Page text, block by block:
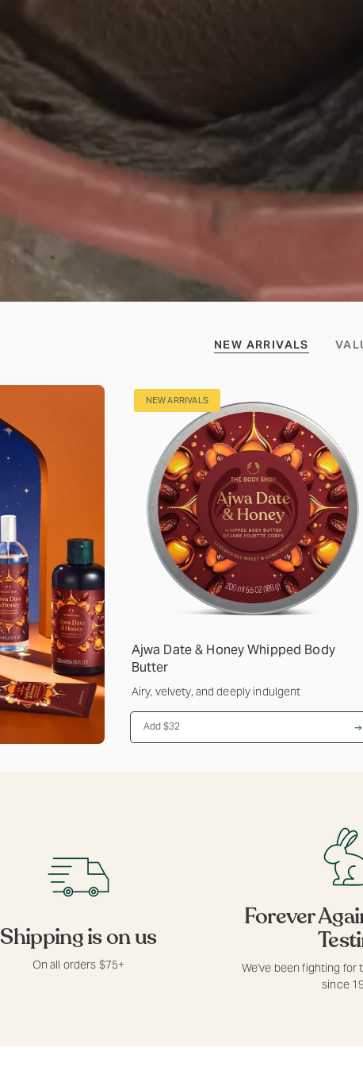
NEW ARRIVALS
Ajwa Date & Honey Whipped Body
Butter
Airy, velvety, and deeply indulgent
NEW ARRIVALS
Add $32
Shipping is on us
On all orders $75+
Forever
We've been fighting for
since